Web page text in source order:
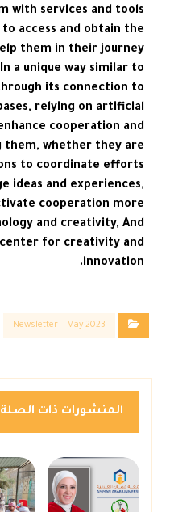
with services and tools
access and obtain the
them in their journey
a unique way similar to
its connection to
relying on artificial
cooperation and
them, whether they are
to coordinate efforts
ideas and experiences,
cooperation more
and creativity, And
center for creativity and
innovation.
Newsletter – May 2023
المنشورات ذات الصلة